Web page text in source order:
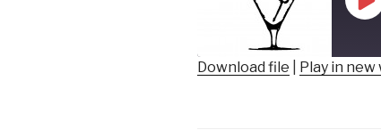
Download file Play in new